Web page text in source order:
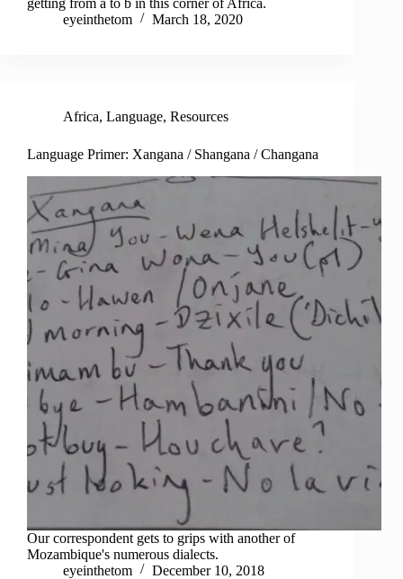
getting from a to b in this corner of Africa.
eyeinthetom
March 18, 2020
Africa, Language, Resources
Language Primer: Xangana / Shangana / Changana
Our correspondent gets to grips with another of
Mozambique's numerous dialects.
eyeinthetom
December 10, 2018